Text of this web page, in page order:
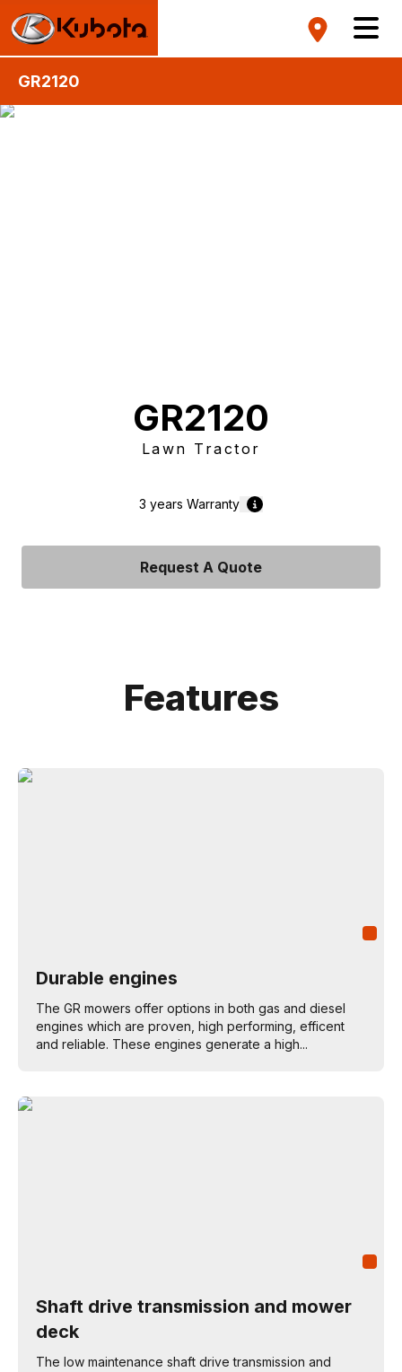
GR2120
GR2120
Lawn Tractor
3 years Warranty
Request A Quote
Features
Durable engines
The GR mowers offer options in both gas and diesel
engines which are proven, high performing, efficent
and reliable. These engines generate a high...
Shaft drive transmission and mower
deck
The low maintenance shaft drive transmission and